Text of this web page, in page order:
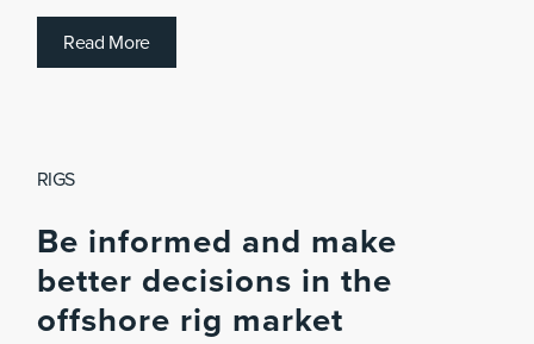
Read More
RIGS
Be informed and make
better decisions in the
offshore rig market